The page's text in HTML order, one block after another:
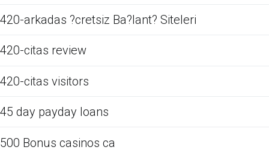
420-arkadas ?cretsiz Ba?lant? Siteleri
420-citas review
420-citas visitors
45 day payday loans
500 Bonus casinos ca